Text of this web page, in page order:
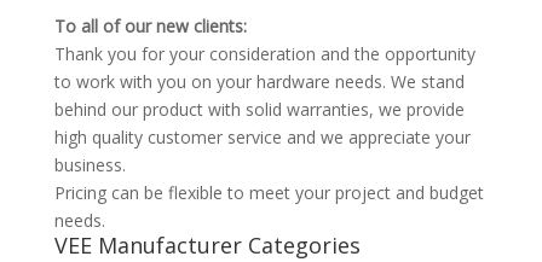
To all of our new clients:
Thank you for your consideration and the opportunity
to work with you on your hardware needs. We stand
behind our product with solid warranties, we provide
high quality customer service and we appreciate your
business.
Pricing can be flexible to meet your project and budget
needs.
VEE Manufacturer Categories